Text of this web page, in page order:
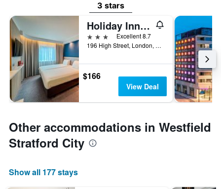
3 stars
Holiday Inn Express London - Stratford By IHG
3 stars
Excellent 8.7
196 High Street, London, United Kingdom
$166
View Deal
Other accommodations in Westfield
Stratford City
Show all 177 stays